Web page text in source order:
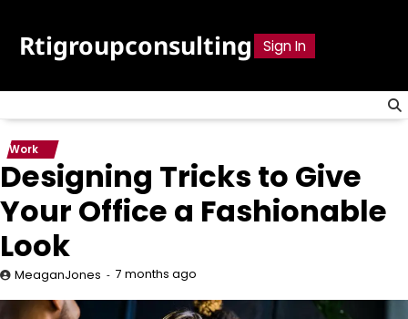
content
Rtigroupconsulting Sign In
Work
Designing Tricks to Give
Your Office a Fashionable
Look
MeaganJones 7 months ago